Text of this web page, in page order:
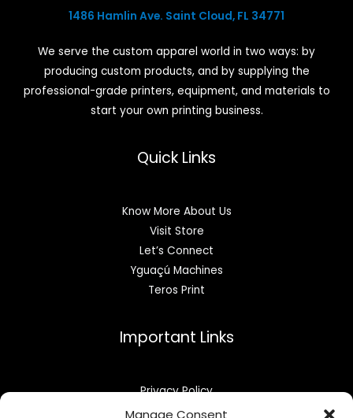
Manage Consent
1486 Hamlin Ave. Saint Cloud, FL 34771
We serve the custom apparel world in two ways: by
producing custom products, and by supplying the
professional-grade printers, equipment, and materials to
start your own printing business.
Quick Links
Know More About Us
Visit Store
Let’s Connect
Yguaçú Machines
Teros Print
Important Links
Privacy Policy
Refund & Returns